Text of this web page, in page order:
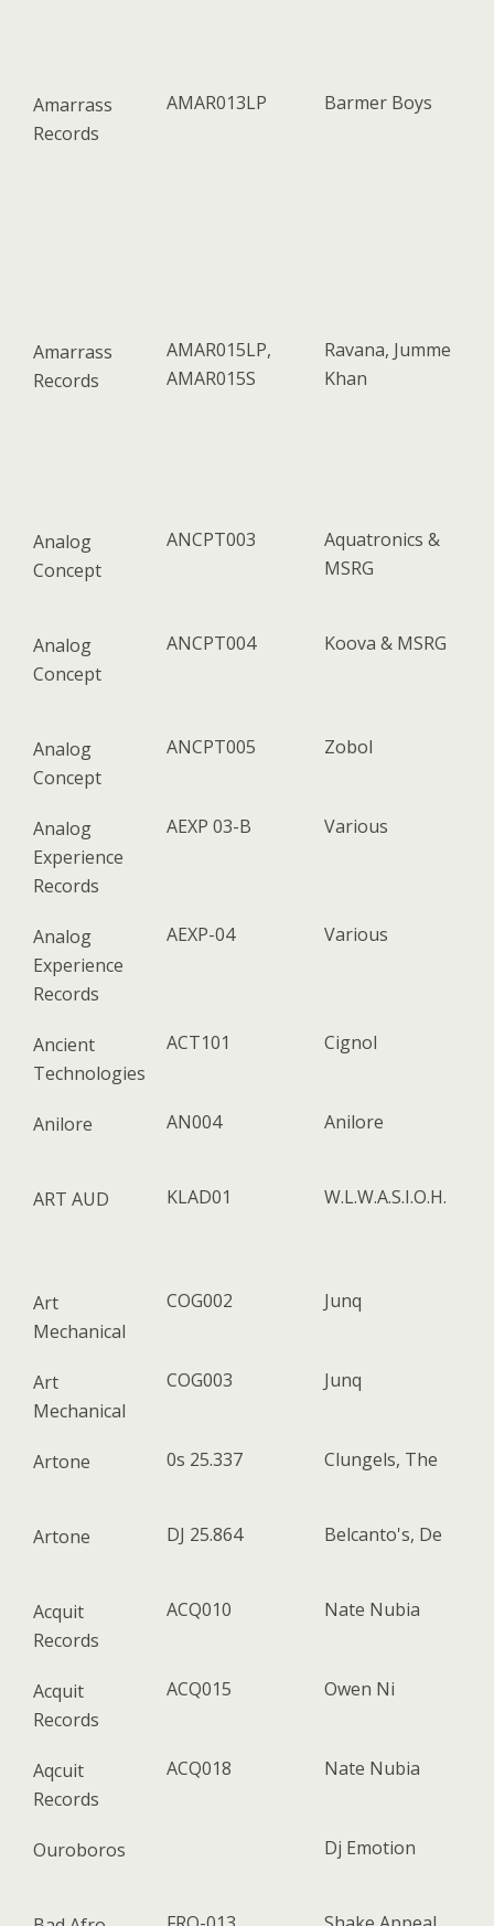
Amarrass
Records
AMAR013LP Barmer Boys
Amarrass
Records
AMAR015LP,
AMAR015S
Ravana, Jumme
Khan
Analog
Concept
ANCPT003
Aquatronics &
MSRG
Analog
Concept
ANCPT004 Koova & MSRG
Analog
Concept
ANCPT005 Zobol
Analog
Experience
Records
AEXP 03-B Various
Analog
Experience
Records
AEXP-04 Various
Ancient
Technologies
ACT101 Cignol
Anilore AN004 Anilore
ART AUD KLAD01 W​.​L​.​W​.​A​.​S​.​I​.​O​.​H.
Art
Mechanical
COG002 Junq
Art
Mechanical
COG003 Junq
Artone 0s 25.337 Clungels, The
Artone DJ 25.864 Belcanto's, De
Acquit
Records
ACQ010 Nate Nubia
Acquit
Records
ACQ015 Owen Ni
Aqcuit
Records
ACQ018 Nate Nubia
Ouroboros Dj Emotion